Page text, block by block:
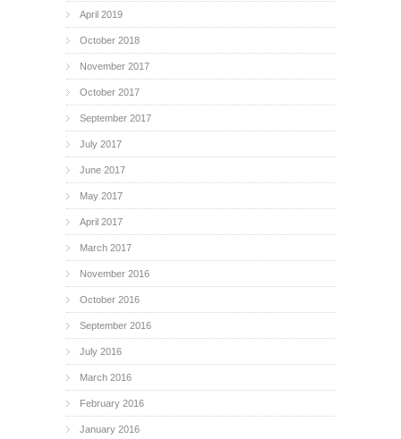
April 2019
October 2018
November 2017
October 2017
September 2017
July 2017
June 2017
May 2017
April 2017
March 2017
November 2016
October 2016
September 2016
July 2016
March 2016
February 2016
January 2016